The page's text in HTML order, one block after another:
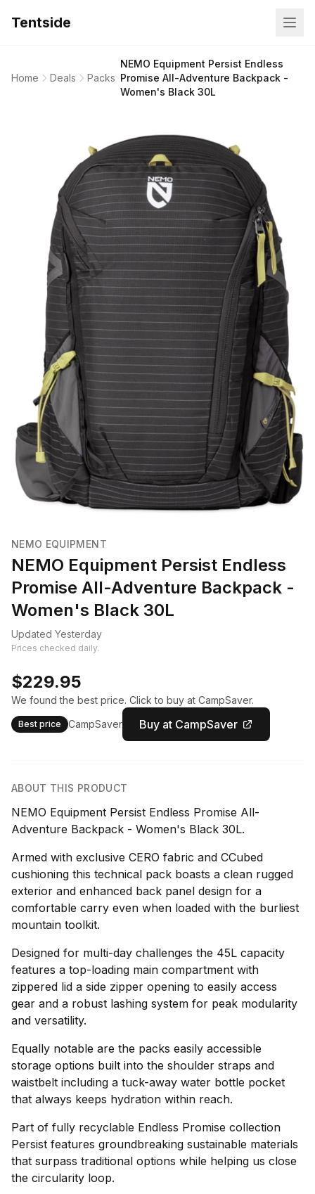
Tentside
Home Deals Packs
NEMO Equipment Persist Endless
Promise All-Adventure Backpack -
Women's Black 30L
NEMO EQUIPMENT
NEMO Equipment Persist Endless
Promise All-Adventure Backpack -
Women's Black 30L
Updated Yesterday
Prices checked daily.
$229.95
We found the best price. Click to buy at CampSaver.
Best price CampSaver Buy at CampSaver
ABOUT THIS PRODUCT
NEMO Equipment Persist Endless Promise All-
Adventure Backpack - Women's Black 30L.
Armed with exclusive CERO fabric and CCubed
cushioning this technical pack boasts a clean rugged
exterior and enhanced back panel design for a
comfortable carry even when loaded with the burliest
mountain toolkit.
Designed for multi-day challenges the 45L capacity
features a top-loading main compartment with
zippered lid a side zipper opening to easily access
gear and a robust lashing system for peak modularity
and versatility.
Equally notable are the packs easily accessible
storage options built into the shoulder straps and
waistbelt including a tuck-away water bottle pocket
that always keeps hydration within reach.
Part of fully recyclable Endless Promise collection
Persist features groundbreaking sustainable materials
that surpass traditional options while helping us close
the circularity loop.